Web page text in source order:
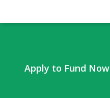
Apply to Fund Now